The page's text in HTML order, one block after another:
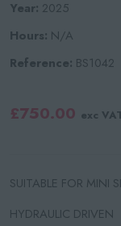
Year: 2025
Hours: N/A
Reference: BS1042
£750.00 exc
SUITABLE FOR MINI
HYDRAULIC DRIVEN